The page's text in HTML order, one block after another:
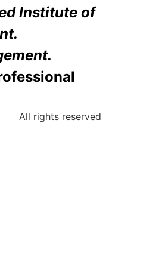
Institute of
All rights reserved